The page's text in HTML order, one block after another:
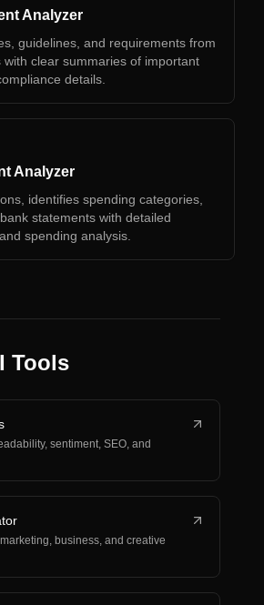
Analyzer
guidelines, and requirements from
with clear summaries of important
details.
Analyzer
identifies spending categories,
statements with detailed
spending analysis.
Tools
sentiment, SEO, and
business, and creative